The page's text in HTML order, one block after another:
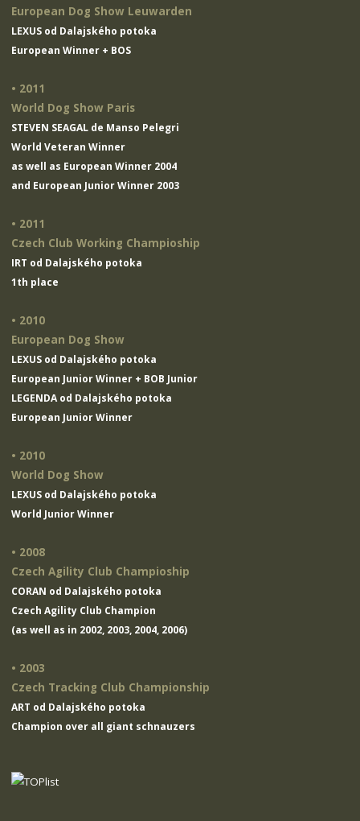
European Dog Show Leuwarden
LEXUS od Dalajského potoka
European Winner + BOS
• 2011
World Dog Show Paris
STEVEN SEAGAL de Manso Pelegri
World Veteran Winner
as well as European Winner 2004
and European Junior Winner 2003
• 2011
Czech Club Working Champioship
IRT od Dalajského potoka
1th place
• 2010
European Dog Show
LEXUS od Dalajského potoka
European Junior Winner + BOB Junior
LEGENDA od Dalajského potoka
European Junior Winner
• 2010
World Dog Show
LEXUS od Dalajského potoka
World Junior Winner
• 2008
Czech Agility Club Champioship
CORAN od Dalajského potoka
Czech Agility Club Champion
(as well as in 2002, 2003, 2004, 2006)
• 2003
Czech Tracking Club Championship
ART od Dalajského potoka
Champion over all giant schnauzers